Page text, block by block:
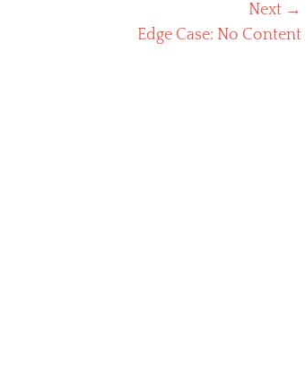
Next →
Edge Case: No Content